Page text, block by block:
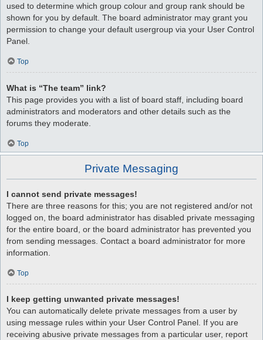
used to determine which group colour and group rank should be
shown for you by default. The board administrator may grant you
permission to change your default usergroup via your User Control
Panel.
Top
What is “The team” link?
This page provides you with a list of board staff, including board
administrators and moderators and other details such as the
forums they moderate.
Top
Private Messaging
I cannot send private messages!
There are three reasons for this; you are not registered and/or not
logged on, the board administrator has disabled private messaging
for the entire board, or the board administrator has prevented you
from sending messages. Contact a board administrator for more
information.
Top
I keep getting unwanted private messages!
You can automatically delete private messages from a user by
using message rules within your User Control Panel. If you are
receiving abusive private messages from a particular user, report